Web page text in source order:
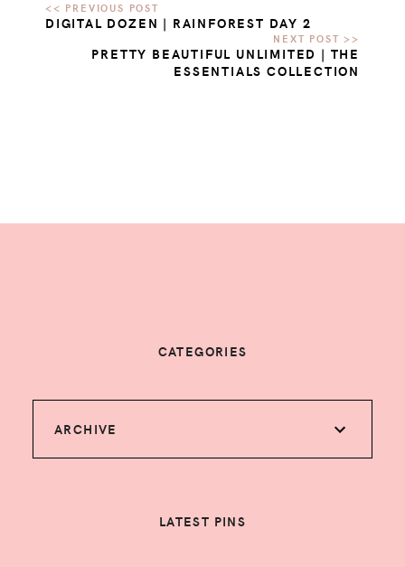
DIGITAL DOZEN | RAINFOREST DAY 2
PRETTY BEAUTIFUL UNLIMITED | THE
ESSENTIALS COLLECTION
CATEGORIES
ARCHIVE
LATEST PINS